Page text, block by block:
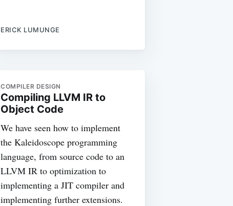
ERICK LUMUNGE
COMPILER DESIGN
Compiling LLVM IR to
Object Code
We have seen how to implement
the Kaleidoscope programming
language, from source code to an
LLVM IR to optimization to
implementing a JIT compiler and
implementing further extensions.